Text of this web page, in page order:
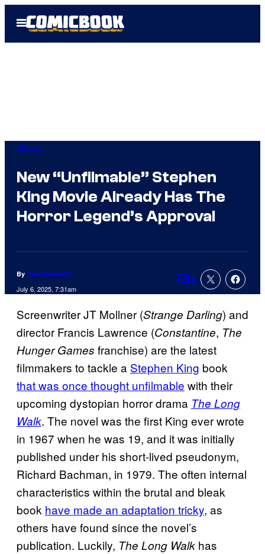
Open
Menu
Movies
New “Unfilmable” Stephen
King Movie Already Has The
Horror Legend’s Approval
By Kylie Hemmert
July 6, 2025, 7:31am Comments
6
Screenwriter JT Mollner (Strange Darling) and
director Francis Lawrence (Constantine, The
Hunger Games franchise) are the latest
filmmakers to tackle a Stephen King book
that was once thought unfilmable with their
upcoming dystopian horror drama The Long
Walk. The novel was the first King ever wrote
in 1967 when he was 19, and it was initially
published under his short-lived pseudonym,
Richard Bachman, in 1979. The often internal
characteristics within the brutal and bleak
book have made an adaptation tricky, as
others have found since the novel’s
publication. Luckily, The Long Walk has